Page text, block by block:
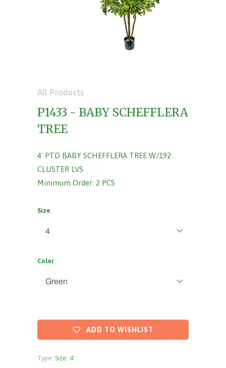
All Products
P1433 - BABY SCHEFFLERA
TREE
4' PTD BABY SCHEFFLERA TREE W/192
CLUSTER LVS
Minimum Order: 2 PCS
Size
Color
ADD TO WISHLIST
Type: Size: 4'